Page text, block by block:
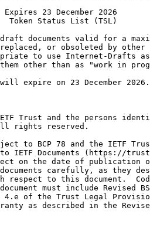
23 December 2026
Status List (TSL)
documents valid for a
or obsoleted by other
to use Internet-Drafts
other than as "work in
expire on 23 December 2026.
Trust and the persons
rights reserved.
to BCP 78 and the IETF
IETF Documents (https://
on the date of publication
carefully, as they
respect to this document.
must include Revised
4.e of the Trust Legal
as described in the